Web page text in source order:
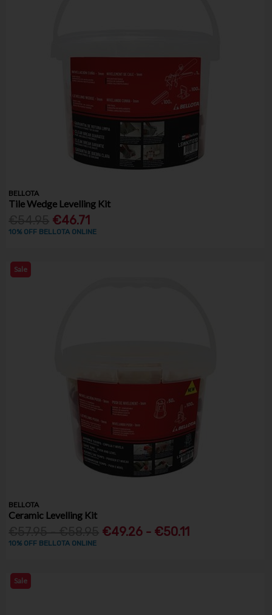
BELLOTA
Tile Wedge Levelling Kit
€46.71
10% OFF BELLOTA ONLINE
Sale
BELLOTA
Ceramic Levelling Kit
€49.26 - €50.11
10% OFF BELLOTA ONLINE
Sale